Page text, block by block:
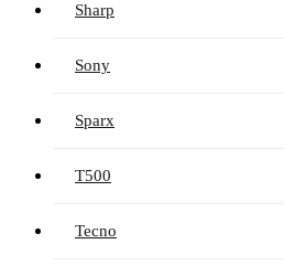
Sharp
Sony
Sparx
T500
Tecno